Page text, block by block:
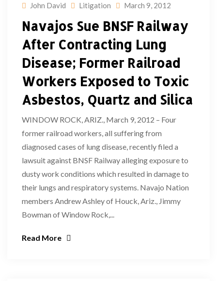
John David Litigation March 9, 2012
Navajos Sue BNSF Railway
After Contracting Lung
Disease; Former Railroad
Workers Exposed to Toxic
Asbestos, Quartz and Silica
WINDOW ROCK, ARIZ., March 9, 2012 – Four
former railroad workers, all suffering from
diagnosed cases of lung disease, recently filed a
lawsuit against BNSF Railway alleging exposure to
dusty work conditions which resulted in damage to
their lungs and respiratory systems. Navajo Nation
members Andrew Ashley of Houck, Ariz., Jimmy
Bowman of Window Rock,...
Read More